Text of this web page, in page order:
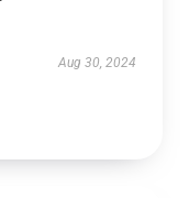
Aug 30, 2024